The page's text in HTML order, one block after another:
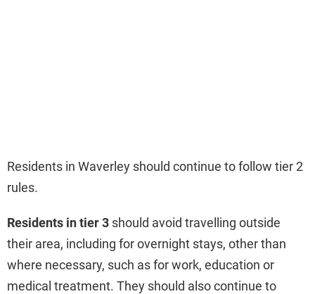
Residents in Waverley should continue to follow tier 2
rules.
Residents in tier 3 should avoid travelling outside
their area, including for overnight stays, other than
where necessary, such as for work, education or
medical treatment. They should also continue to